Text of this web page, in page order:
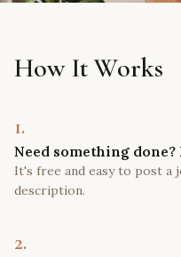
How It Works
1.
Need something done?
It's free and easy to post a
description.
2.